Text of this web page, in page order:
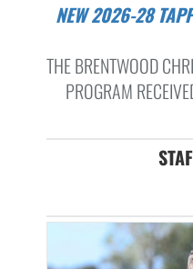
NEW 2026-28 TAPPS ALIGNMENT FOR BCS
THE BRENTWOOD
PROGRAM